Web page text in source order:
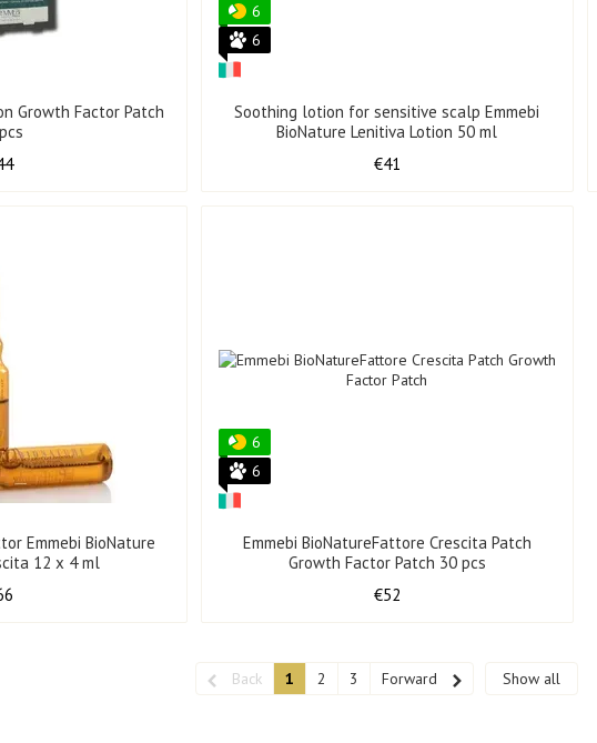
Growth Factor Patch
6
6
Soothing lotion for sensitive scalp Emmebi
BioNature Lenitiva Lotion 50 ml
€41
Emmebi BioNature
12 x 4 ml
6
6
Emmebi BioNatureFattore Crescita Patch
Growth Factor Patch 30 pcs
€52
Back 1 2 3 Forward Show all